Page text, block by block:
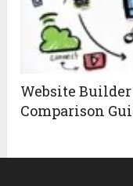
Website Builder
Comparison